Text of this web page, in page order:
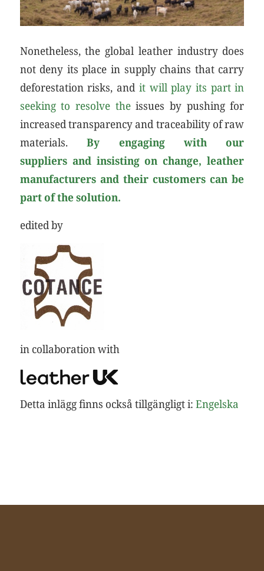
Nonetheless, the global leather industry does
not deny its place in supply chains that carry
deforestation risks, and it will play its part in
seeking to resolve theissues by pushing for
increased transparency and traceability of raw
materials.By engaging with our
suppliersand insisting on change, leather
manufacturers and their customers can be
part of the solution.
edited by
in collaboration with
Detta inlägg finns också tillgängligt i: Engelska